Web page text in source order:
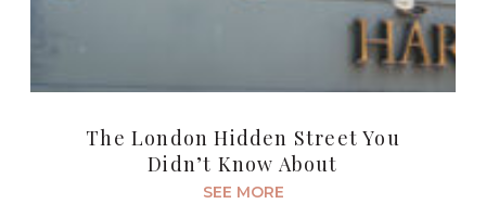
The London Hidden Street You
Didn’t Know About
SEE MORE